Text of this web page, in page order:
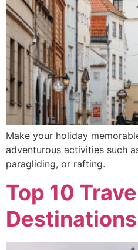
Make your holiday
adventurous activities such
paragliding, or rafting.
Top 10